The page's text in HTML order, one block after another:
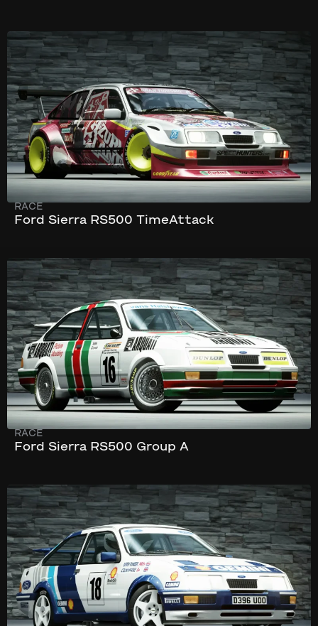
302 km/h
864 hp
RACE
Ford Sierra RS500 TimeAttack
247 km/h
505 hp
RACE
Ford Sierra RS500 Group A
230 km/h
326 hp